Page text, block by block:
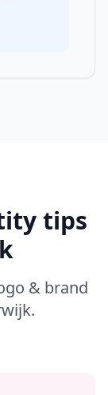
tips
& brand
.